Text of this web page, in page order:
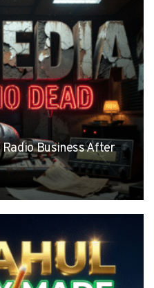
Radio Business After